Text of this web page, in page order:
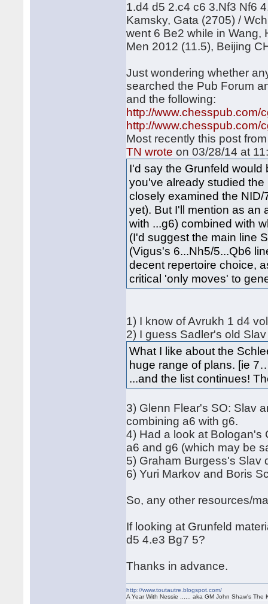
1.d4 d5 2.c4 c6 3.Nf3 Nf6
Kamsky, Gata (2705) /
went 6 Be2 while in Wang,
Men 2012 (11.5), Beijing
Just wondering whether
searched the Pub Forum
and the following:
http://
http://
Most recently this post
TN wrote on 03/28/14 at
I'd say the Grunfeld
you've already studied
closely examined the
yet). But I'll mention as an
with ...g6) combined with
(I'd suggest the main line
(Vigus's 6...Nh5/5...Qb6
decent repertoire choice,
critical 'only moves' to
1) I know of Avrukh 1 d4
2) I guess Sadler's old
What I like about the
huge range of plans. [ie
...and the list continues!
3) Glenn Flear's SO: Slav
combining a6 with g6.
4) Had a look at
a6 and g6 (which may be
5) Graham Burgess's Slav
6) Yuri Markov and Boris
So, any other resources/
If looking at Grunfeld
d5 4.e3 Bg7 5?
Thanks in advance.
http://www.toutautre.blogspot.com/
A Year With Nessie ...... aka GM John Shaw's The